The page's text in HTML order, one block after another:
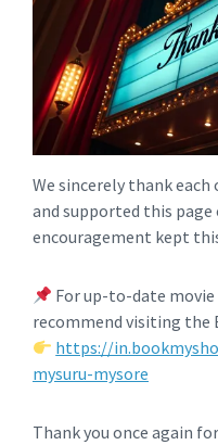
We sincerely thank each
and supported this page
encouragement kept
For up-to-date
recommend visiting the
https://
mysuru-mysore
Thank you once again